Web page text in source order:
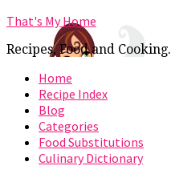
That's My Home
Recipes, Food and Cooking.
Home
Recipe Index
Blog
Categories
Food Substitutions
Culinary Dictionary